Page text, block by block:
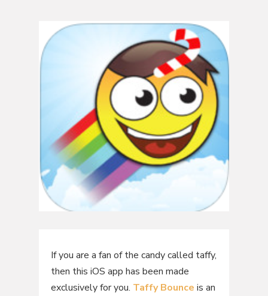
If you are a fan of the candy called taffy,
then this iOS app has been made
exclusively for you. Taffy Bounce is an